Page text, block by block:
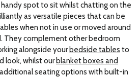
spot to sit whilst chatting on the
as versatile pieces that can be
when not in use or moved around
They complement other bedroom
alongside your bedside tables to
look, whilst our blanket boxes and
seating options with built-in